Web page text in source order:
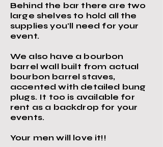
Behind the bar there are two
large shelves to hold all the
supplies you'll need for your
event.
We also have a bourbon
barrel wall built from actual
bourbon barrel staves,
accented with detailed bung
plugs. It too is available for
rent as a backdrop for your
events.
Your men will love it!!